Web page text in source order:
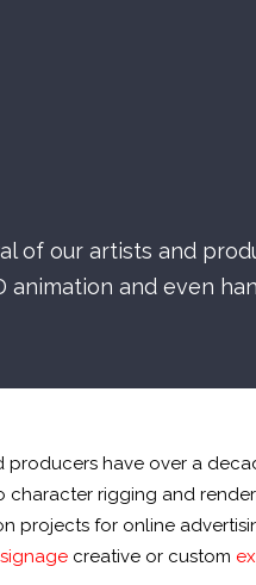
of our artists and
animation and even
producers have over a
rigging and
projects for online
creative or custom